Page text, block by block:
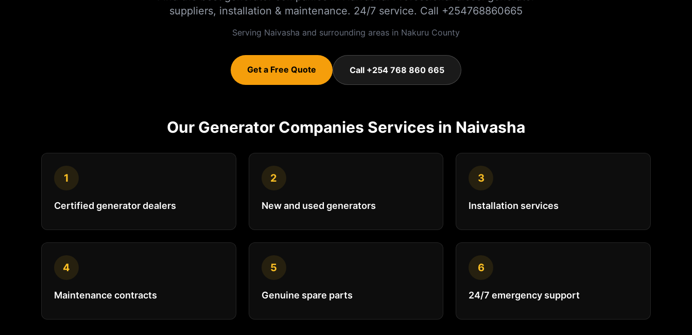
suppliers, installation & maintenance. 24/7 service. Call +254768860665
Serving Naivasha and surrounding areas in Nakuru County
Get a Free Quote Call +254 768 860 665
Our Generator Companies Services in Naivasha
1
Certified generator dealers
2
New and used generators
3
Installation services
4
Maintenance contracts
5
Genuine spare parts
6
24/7 emergency support